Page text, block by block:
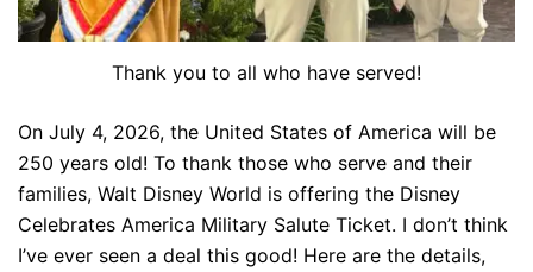
Thank you to all who have served!
On July 4, 2026, the United States of America will be
250 years old! To thank those who serve and their
families, Walt Disney World is offering the Disney
Celebrates America Military Salute Ticket. I don’t think
I’ve ever seen a deal this good! Here are the details,